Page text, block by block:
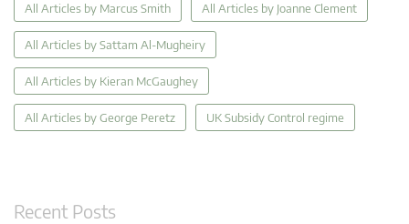
All Articles by Marcus Smith All Articles by Joanne Clement
All Articles by Sattam Al-Mugheiry
All Articles by Kieran McGaughey
All Articles by George Peretz UK Subsidy Control regime
Recent Posts